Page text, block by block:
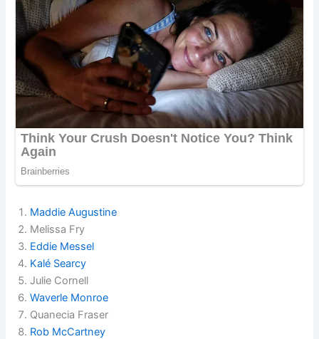
Maddie Augustine
Melissa Fry
Eddie Messel
Kalé Searcy
Julie Cornell
Waverle Monroe
Quanecia Fraser
Rob McCartney